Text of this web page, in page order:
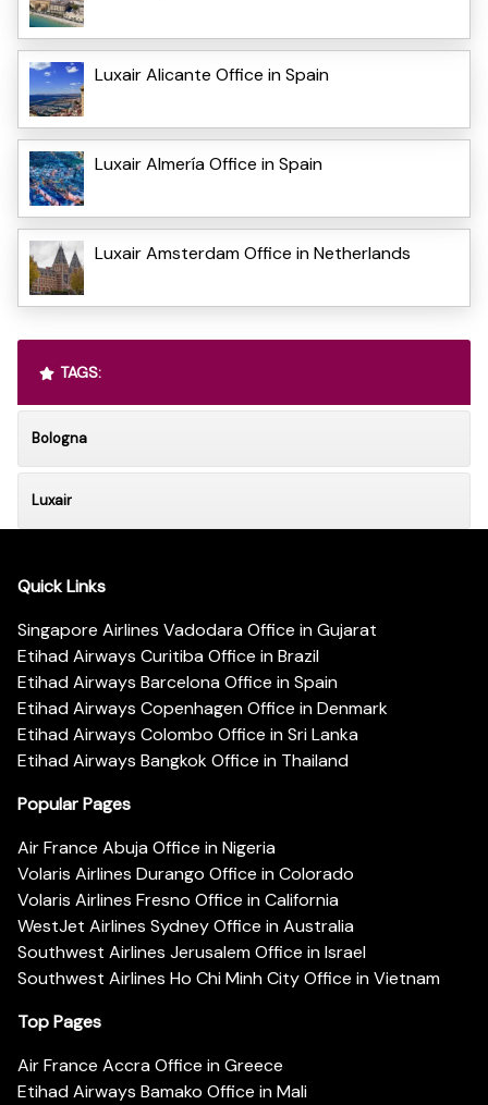
Luxair Alicante Office in Spain
Luxair Almería Office in Spain
Luxair Amsterdam Office in Netherlands
TAGS:
Bologna
Luxair
Quick Links
Singapore Airlines Vadodara Office in Gujarat
Etihad Airways Curitiba Office in Brazil
Etihad Airways Barcelona Office in Spain
Etihad Airways Copenhagen Office in Denmark
Etihad Airways Colombo Office in Sri Lanka
Etihad Airways Bangkok Office in Thailand
Popular Pages
Air France Abuja Office in Nigeria
Volaris Airlines Durango Office in Colorado
Volaris Airlines Fresno Office in California
WestJet Airlines Sydney Office in Australia
Southwest Airlines Jerusalem Office in Israel
Southwest Airlines Ho Chi Minh City Office in Vietnam
Top Pages
Air France Accra Office in Greece
Etihad Airways Bamako Office in Mali